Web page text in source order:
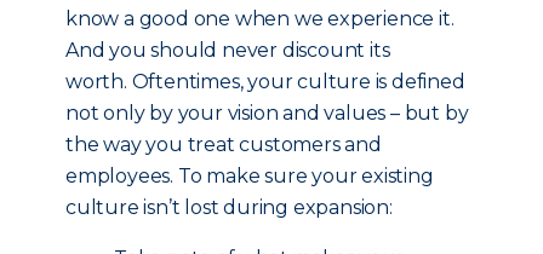
know a good one when we experience it.
And you should never discount its
worth. Oftentimes, your culture is defined
not only by your vision and values – but by
the way you treat customers and
employees. To make sure your existing
culture isn’t lost during expansion: